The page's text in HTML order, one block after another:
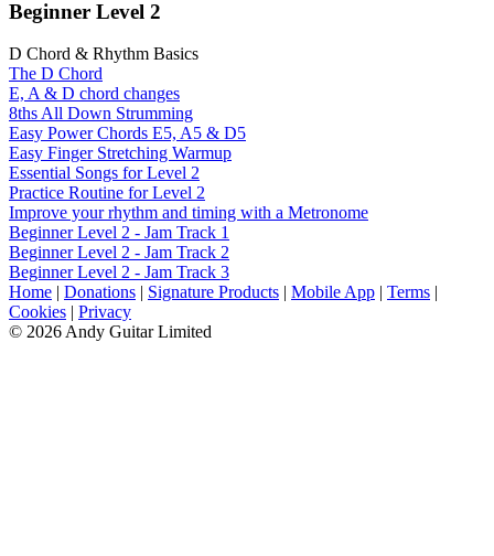
Beginner Level 2
D Chord & Rhythm Basics
The D Chord
E, A & D chord changes
8ths All Down Strumming
Easy Power Chords E5, A5 & D5
Easy Finger Stretching Warmup
Essential Songs for Level 2
Practice Routine for Level 2
Improve your rhythm and timing with a Metronome
Beginner Level 2 - Jam Track 1
Beginner Level 2 - Jam Track 2
Beginner Level 2 - Jam Track 3
Home | Donations | Signature Products | Mobile App | Terms |
Cookies | Privacy
© 2026 Andy Guitar Limited